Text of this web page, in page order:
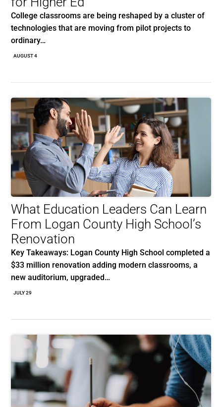
College classrooms are being reshaped by a cluster of
technologies that are moving from pilot projects to
ordinary…
AUGUST 4
What Education Leaders Can Learn
From Logan County High School’s
Renovation
Key Takeaways: Logan County High School completed a
$33 million renovation adding modern classrooms, a
new auditorium, upgraded…
JULY 29